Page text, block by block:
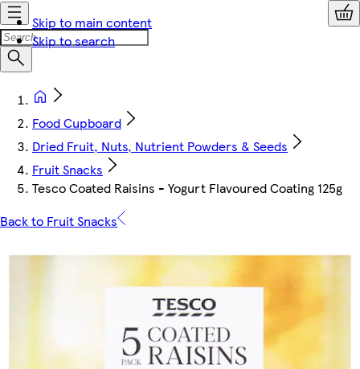
Skip to main content
Skip to search
Food Cupboard
Dried Fruit, Nuts, Nutrient Powders & Seeds
Fruit Snacks
Tesco Coated Raisins - Yogurt Flavoured Coating 125g
Back to Fruit Snacks